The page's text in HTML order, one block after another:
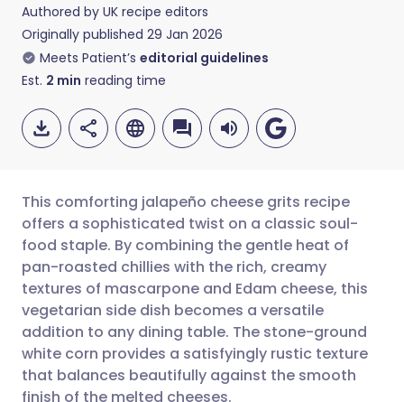
Authored by UK recipe editors
Originally published 29 Jan 2026
Meets Patient’s editorial guidelines
Est. 2 min reading time
Share via email
Share via Facebook
Share via LinkedIn
🇬🇧 English 🇩🇪 Deutsch
🇪🇸 Español 🇫🇷 Français
🇮🇹 Italiano 🇵🇹
This comforting jalapeño cheese grits recipe
offers a sophisticated twist on a classic soul-
food staple. By combining the gentle heat of
pan-roasted chillies with the rich, creamy
textures of mascarpone and Edam cheese, this
vegetarian side dish becomes a versatile
addition to any dining table. The stone-ground
white corn provides a satisfyingly rustic texture
that balances beautifully against the smooth
finish of the melted cheeses.